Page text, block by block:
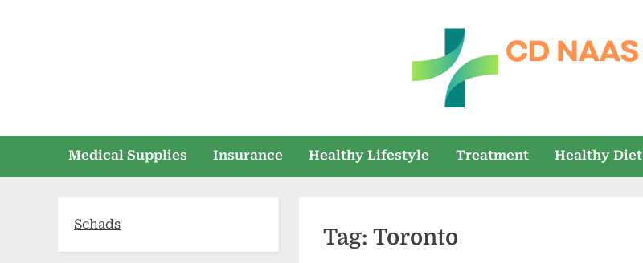
n
health
Medical Supplies Insurance Healthy Lifestyle Treatment Healthy Diet
Tag: Toronto
Schads